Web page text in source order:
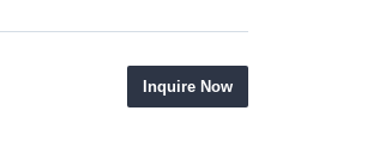
Inquire Now